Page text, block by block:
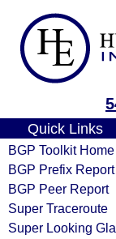
Quick Links
BGP Toolkit Home
BGP Prefix Report
BGP Peer Report
Super Traceroute
Super Looking